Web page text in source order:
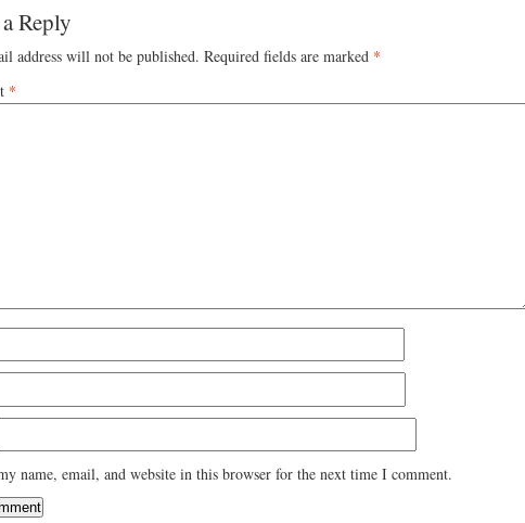
Reply
address will not be published. Required fields are marked *
*
name, email, and website in this browser for the next time I comment.